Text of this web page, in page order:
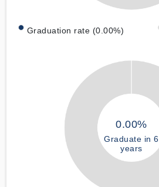
Graduation rate (0.00%)
0.00%
Graduate in 6
years